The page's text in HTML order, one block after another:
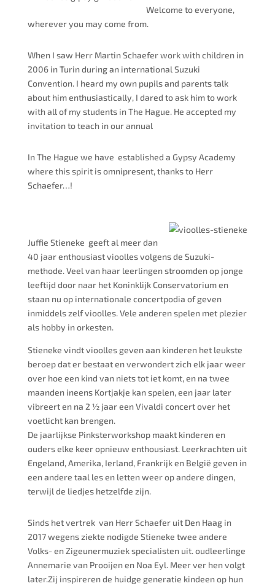
Welcome to everyone,
wherever you may come from.
When I saw Herr Martin Schaefer work with children in
2006 in Turin during an international Suzuki
Convention. I heard my own pupils and parents talk
about him enthusiastically, I dared to ask him to work
with all of my students in The Hague. He accepted my
invitation to teach in our annual
In The Hague we have established a Gypsy Academy
where this spirit is omnipresent, thanks to Herr
Schaefer…!
Juffie Stieneke geeft al meer dan
40 jaar enthousiast vioolles volgens de Suzuki-
methode. Veel van haar leerlingen stroomden op jonge
leeftijd door naar het Koninklijk Conservatorium en
staan nu op internationale concertpodia of geven
inmiddels zelf vioolles. Vele anderen spelen met plezier
als hobby in orkesten.
Stieneke vindt vioolles geven aan kinderen het leukste
beroep dat er bestaat en verwondert zich elk jaar weer
over hoe een kind van niets tot iet komt, en na twee
maanden ineens Kortjakje kan spelen, een jaar later
vibreert en na 2 ½ jaar een Vivaldi concert over het
voetlicht kan brengen.
De jaarlijkse Pinksterworkshop maakt kinderen en
ouders elke keer opnieuw enthousiast. Leerkrachten uit
Engeland, Amerika, Ierland, Frankrijk en België geven in
een andere taal les en letten weer op andere dingen,
terwijl de liedjes hetzelfde zijn.
Sinds het vertrek van Herr Schaefer uit Den Haag in
2017 wegens ziekte nodigde Stieneke twee andere
Volks- en Zigeunermuziek specialisten uit. oudleerlinge
Annemarie van Prooijen en Noa Eyl. Meer ver hen volgt
later.Zij inspireren de huidge generatie kindeen op hun